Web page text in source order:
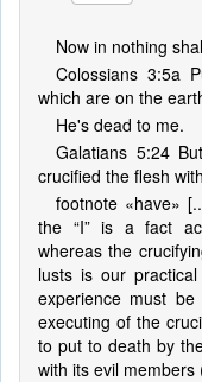
Now in nothing
Colossians 3:5a
which are on the
He's dead to me.
Galatians 5:24
crucified the flesh
footnote «have»
the “I” is a fact
whereas the
lusts is our
experience must
executing of the
to put to death by
with its evil